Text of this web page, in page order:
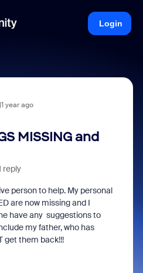
Login
year ago
MISSING and
reply
person to help. My personal
are now missing and I
have any suggestions to
my father, who has
get them back!!!